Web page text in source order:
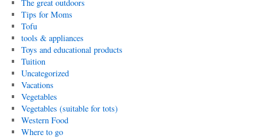
The great outdoors
Tips for Moms
Tofu
tools & appliances
Toys and educational products
Tuition
Uncategorized
Vacations
Vegetables
Vegetables (suitable for tots)
Western Food
Where to go